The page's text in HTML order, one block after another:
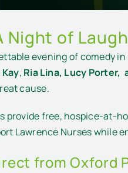
Night of
evening of comedy
, Ria Lina, Lucy Porter,
cause.
provide free, hospice-at-
Lawrence Nurses while
from Oxford